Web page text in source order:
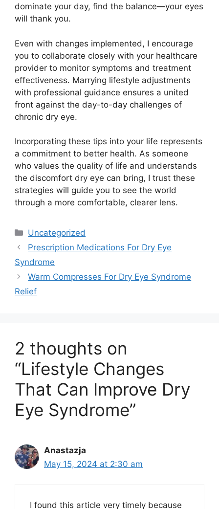
dominate your day, find the balance—your eyes
will thank you.
Even with changes implemented, I encourage
you to collaborate closely with your healthcare
provider to monitor symptoms and treatment
effectiveness. Marrying lifestyle adjustments
with professional guidance ensures a united
front against the day-to-day challenges of
chronic dry eye.
Incorporating these tips into your life represents
a commitment to better health. As someone
who values the quality of life and understands
the discomfort dry eye can bring, I trust these
strategies will guide you to see the world
through a more comfortable, clearer lens.
Categories
Uncategorized
Prescription Medications For Dry Eye
Syndrome
Warm Compresses For Dry Eye Syndrome
Relief
2 thoughts on
“Lifestyle Changes
That Can Improve Dry
Eye Syndrome”
Anastazja
May 15, 2024 at 2:30 am
I found this article very timely because